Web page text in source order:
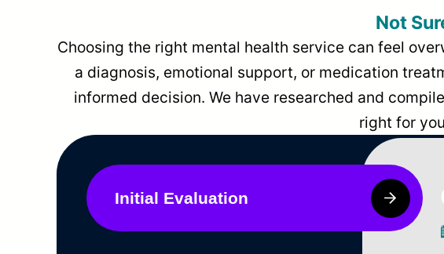
Not
Choosing the right mental health service can feel
a diagnosis, emotional support, or medication
informed decision. We have researched and
right for
Initial Evaluation